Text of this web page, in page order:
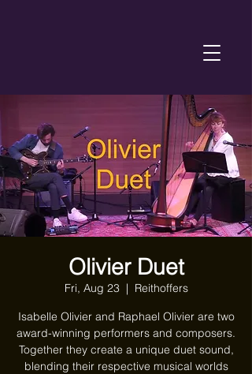
Olivier Duet
Fri, Aug 23
  |
Reithoffers
Isabelle Olivier and Raphael Olivier are two
award-winning performers and composers.
Together they create a unique duet sound,
blending their respective musical worlds